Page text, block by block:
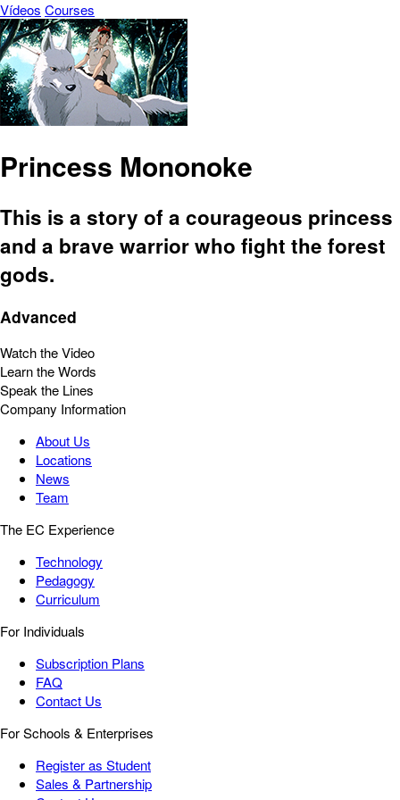
Vídeos Courses
Princess Mononoke
This is a story of a courageous princess
and a brave warrior who fight the forest
gods.
Advanced
Watch the Video
Learn the Words
Speak the Lines
Company Information
About Us
Locations
News
Team
The EC Experience
Technology
Pedagogy
Curriculum
For Individuals
Subscription Plans
FAQ
Contact Us
For Schools & Enterprises
Register as Student
Sales & Partnership